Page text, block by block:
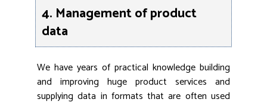
4. Management of product
data
We have years of practical knowledge building
and improving huge product services and
supplying data in formats that are often used